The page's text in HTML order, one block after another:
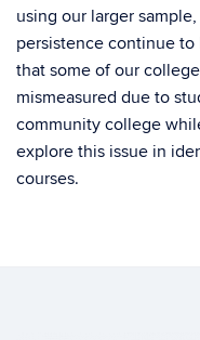
using our larger
persistence continue
that some of our
mismeasured due to
community college
explore this issue in
courses.